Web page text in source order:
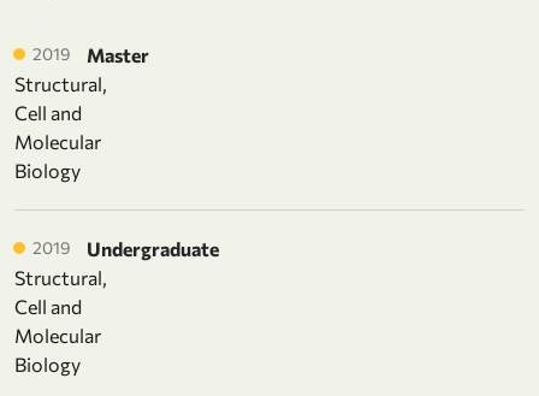
2019
Master
Structural,
Cell and
Molecular
Biology
2019
Undergraduate
Structural,
Cell and
Molecular
Biology